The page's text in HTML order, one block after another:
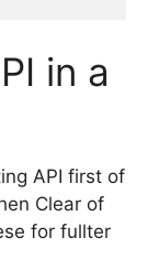
in a
API first of
Clear of
for fullter